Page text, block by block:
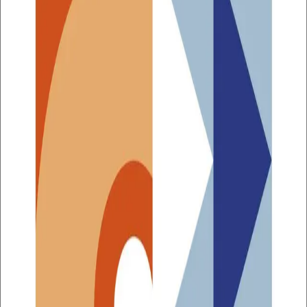
The Norwegian population is ageing and our individual
life expectancy is steadily increasing. Lifestyle diseases
are also increasing, while expectations toward
healthcare are growing. Despite the increase in
healthcare budgets, the gap between what funding
allows for and what is desirable and implementable is
widening. Among the greatest societal challenges are the
rapidly growing demand for personnel in the health
service and the enormous pressure on the existing
workforce. We need to think smarter about the health
sector in the future, and we need to base our
development work on documented methods and
relevant experience.
Handbook of Healthcare Innovation
gives you the
tools you need to contribute to innovation in the health
service and provides practical advice on how you can:
involve health service users and providers
make effective decisions along the way
navigate public procurement processes
document the evidence of change as it occurs.